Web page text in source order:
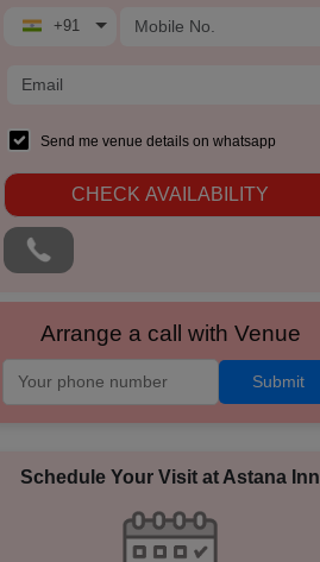
+91
Send me venue details on whatsapp
CHECK AVAILABILITY
Arrange a call with Venue
Submit
Schedule Your Visit at Astana Inn